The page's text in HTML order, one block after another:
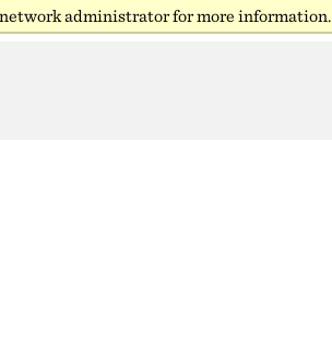
administrator for more information.